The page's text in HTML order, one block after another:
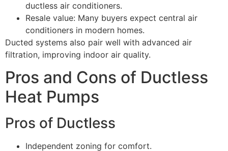
ductless air conditioners.
Resale value: Many buyers expect central air
conditioners in modern homes.
Ducted systems also pair well with advanced air
filtration, improving indoor air quality.
Pros and Cons of Ductless
Heat Pumps
Pros of Ductless
Independent zoning for comfort.